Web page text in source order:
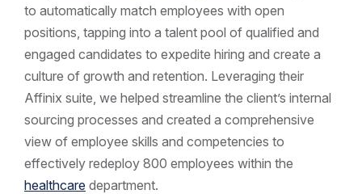
to automatically match employees with open
positions, tapping into a talent pool of qualified and
engaged candidates to expedite hiring and create a
culture of growth and retention. Leveraging their
Affinix suite, we helped streamline the client’s internal
sourcing processes and created a comprehensive
view of employee skills and competencies to
effectively redeploy 800 employees within the
healthcare department.